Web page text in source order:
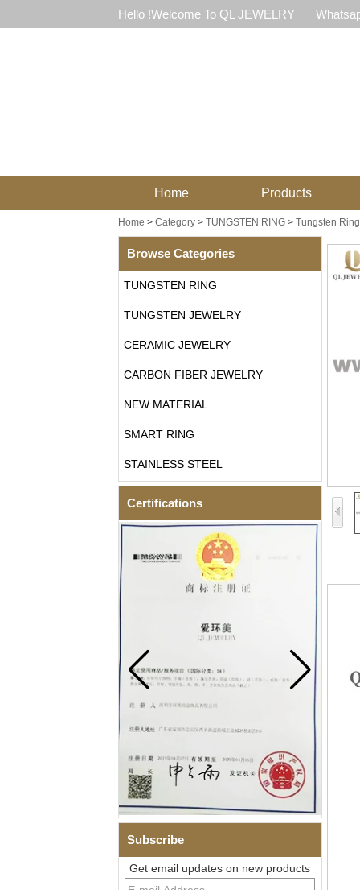
Hello !Welcome To QL JEWELRY
Home Products
Home > Category> TUNGSTEN RING> Tungsten
Browse Categories
TUNGSTEN RING
TUNGSTEN JEWELRY
CERAMIC JEWELRY
CARBON FIBER JEWELRY
NEW MATERIAL
SMART RING
STAINLESS STEEL
Certifications
Subscribe
Get email updates on new products
Men Black Zirconia Ceramic